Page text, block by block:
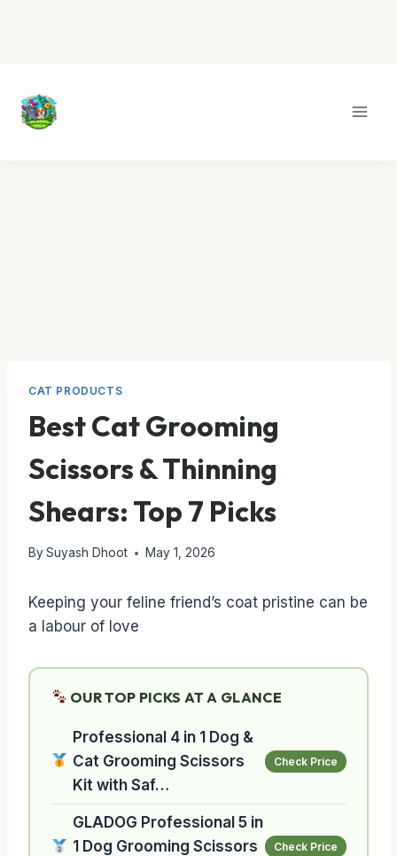
content
CAT PRODUCTS
Best Cat Grooming
Scissors & Thinning
Shears: Top 7 Picks
By Suyash Dhoot May 1, 2026
Keeping your feline friend’s coat pristine can be
a labour of love
OUR TOP PICKS AT A GLANCE
Professional 4 in 1 Dog &
Cat Grooming Scissors
Kit with Saf…
Check Price
GLADOG Professional 5 in
1 Dog Grooming Scissors
Check Price